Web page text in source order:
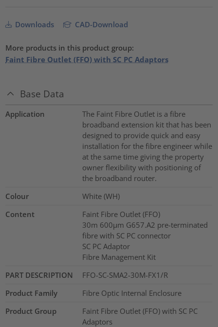
Downloads CAD-Download
More products in this product group:
Faint Fibre Outlet (FFO) with SC PC Adaptors
Base Data
Application
The Faint Fibre Outlet is a fibre
broadband extension kit that has been
designed to provide quick and easy
installation for the fibre engineer while
at the same time giving the property
owner flexibility with positioning of
the broadband router.
Colour
White (WH)
Content
Faint Fibre Outlet (FFO)
30m 600µm G657.A2 pre-terminated
fibre with SC PC connector
SC PC Adaptor
Fibre Management Kit
PART DESCRIPTION
FFO-SC-SMA2-30M-FX1/R
Product Family
Fibre Optic Internal Enclosure
Product Group
Faint Fibre Outlet (FFO) with SC PC
Adaptors